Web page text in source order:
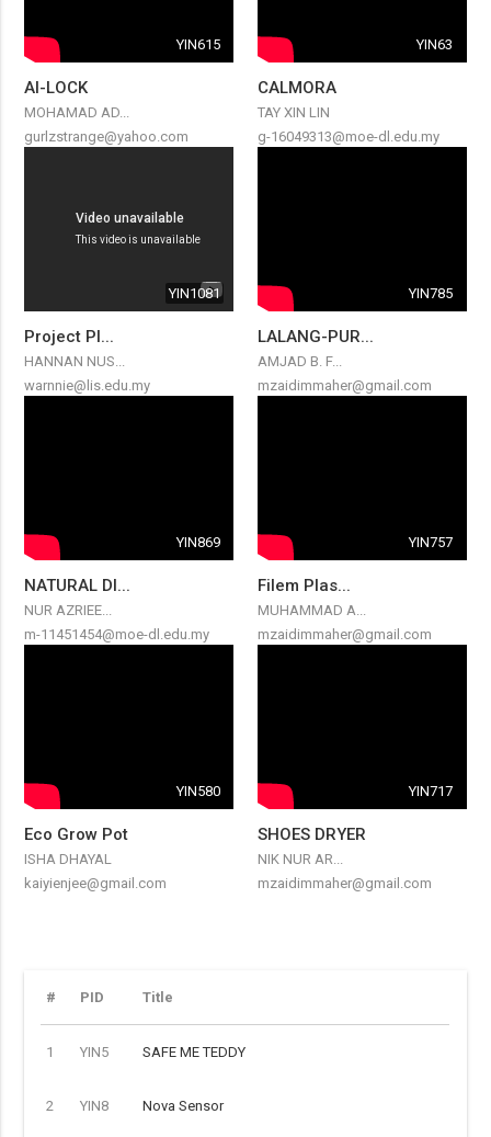
YIN615
AI-LOCK
MOHAMAD AD...
gurlzstrange@yahoo.com
YIN63
CALMORA
TAY XIN LIN
g-16049313@moe-dl.edu.my
YIN1081
Project Pl...
HANNAN NUS...
warnnie@lis.edu.my
YIN785
LALANG-PUR...
AMJAD B. F...
mzaidimmaher@gmail.com
YIN869
NATURAL DI...
NUR AZRIEE...
m-11451454@moe-dl.edu.my
YIN757
Filem Plas...
MUHAMMAD A...
mzaidimmaher@gmail.com
YIN580
Eco Grow Pot
ISHA DHAYAL
kaiyienjee@gmail.com
YIN717
SHOES DRYER
NIK NUR AR...
mzaidimmaher@gmail.com
# PID Title
1 YIN5 SAFE ME TEDDY
2 YIN8 Nova Sensor